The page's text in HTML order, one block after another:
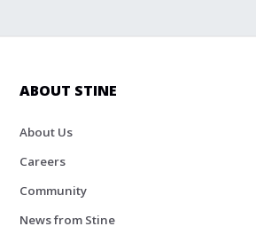
ABOUT STINE
About Us
Careers
Community
News from Stine